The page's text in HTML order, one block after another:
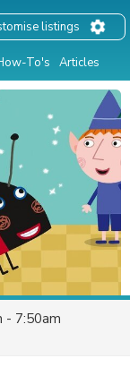
To's Articles
listings
- 7:50am